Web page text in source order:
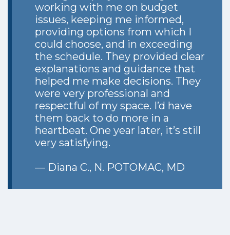
working with me on budget
issues, keeping me informed,
providing options from which I
could choose, and in exceeding
the schedule. They provided clear
explanations and guidance that
helped me make decisions. They
were very professional and
respectful of my space. I’d have
them back to do more in a
heartbeat. One year later, it’s still
very satisfying.
— Diana C., N. POTOMAC, MD